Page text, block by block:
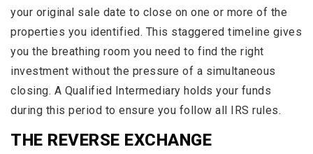
your original sale date to close on one or more of the
properties you identified. This staggered timeline gives
you the breathing room you need to find the right
investment without the pressure of a simultaneous
closing. A Qualified Intermediary holds your funds
during this period to ensure you follow all IRS rules.
THE REVERSE EXCHANGE